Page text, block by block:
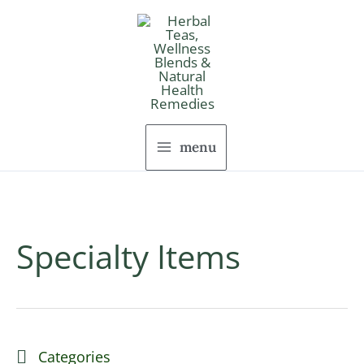
menu
Specialty Items
Categories